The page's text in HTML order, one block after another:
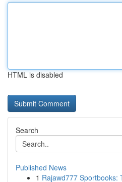
HTML is disabled
Search
Published News
1 Rajawd777 Sportbooks: